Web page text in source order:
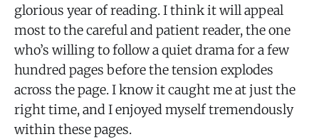
glorious year of reading. I think it will appeal
most to the careful and patient reader, the one
who’s willing to follow a quiet drama for a few
hundred pages before the tension explodes
across the page. I know it caught me at just the
right time, and I enjoyed myself tremendously
within these pages.